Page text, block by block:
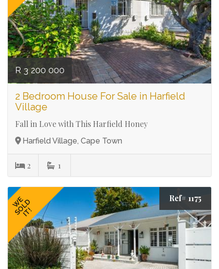
R 3 200 000
2 Bedroom House For Sale in Harfield
Village
Fall in Love with This Harfield Honey
Harfield Village, Cape Town
2 1
WE
SOLD
IT!
Ref# 1175